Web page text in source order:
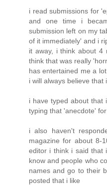
i read submissions for
and one time i
submission left on my
of it immediately' and i
it away, i think about
think that was really
has entertained me a
i will always believe that
i have typed about that
typing that 'anecdote'
i also haven't
magazine for about 8-
editor i think i said that
know and people who
names and go to their
posted that i like